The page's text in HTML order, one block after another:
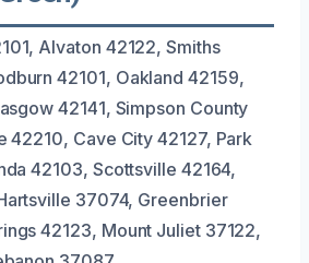
Alvaton 42122, Smiths
42101, Oakland 42159,
42141, Simpson County
42210, Cave City 42127, Park
42103, Scottsville 42164,
37074, Greenbrier
42123, Mount Juliet 37122,